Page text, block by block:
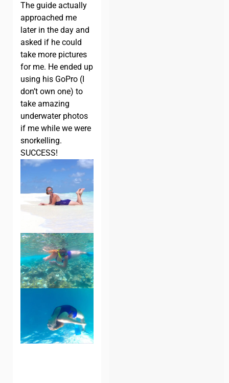
The guide actually
approached me
later in the day and
asked if he could
take more pictures
for me. He ended up
using his GoPro (I
don’t own one) to
take amazing
underwater photos
if me while we were
snorkelling.
SUCCESS!